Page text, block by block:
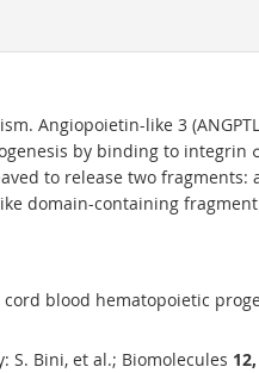
Angiopoietin-like 3
by binding to integrin
to release two fragments:
domain-containing fragment
blood hematopoietic
S. Bini, et al.; Biomolecules 12,